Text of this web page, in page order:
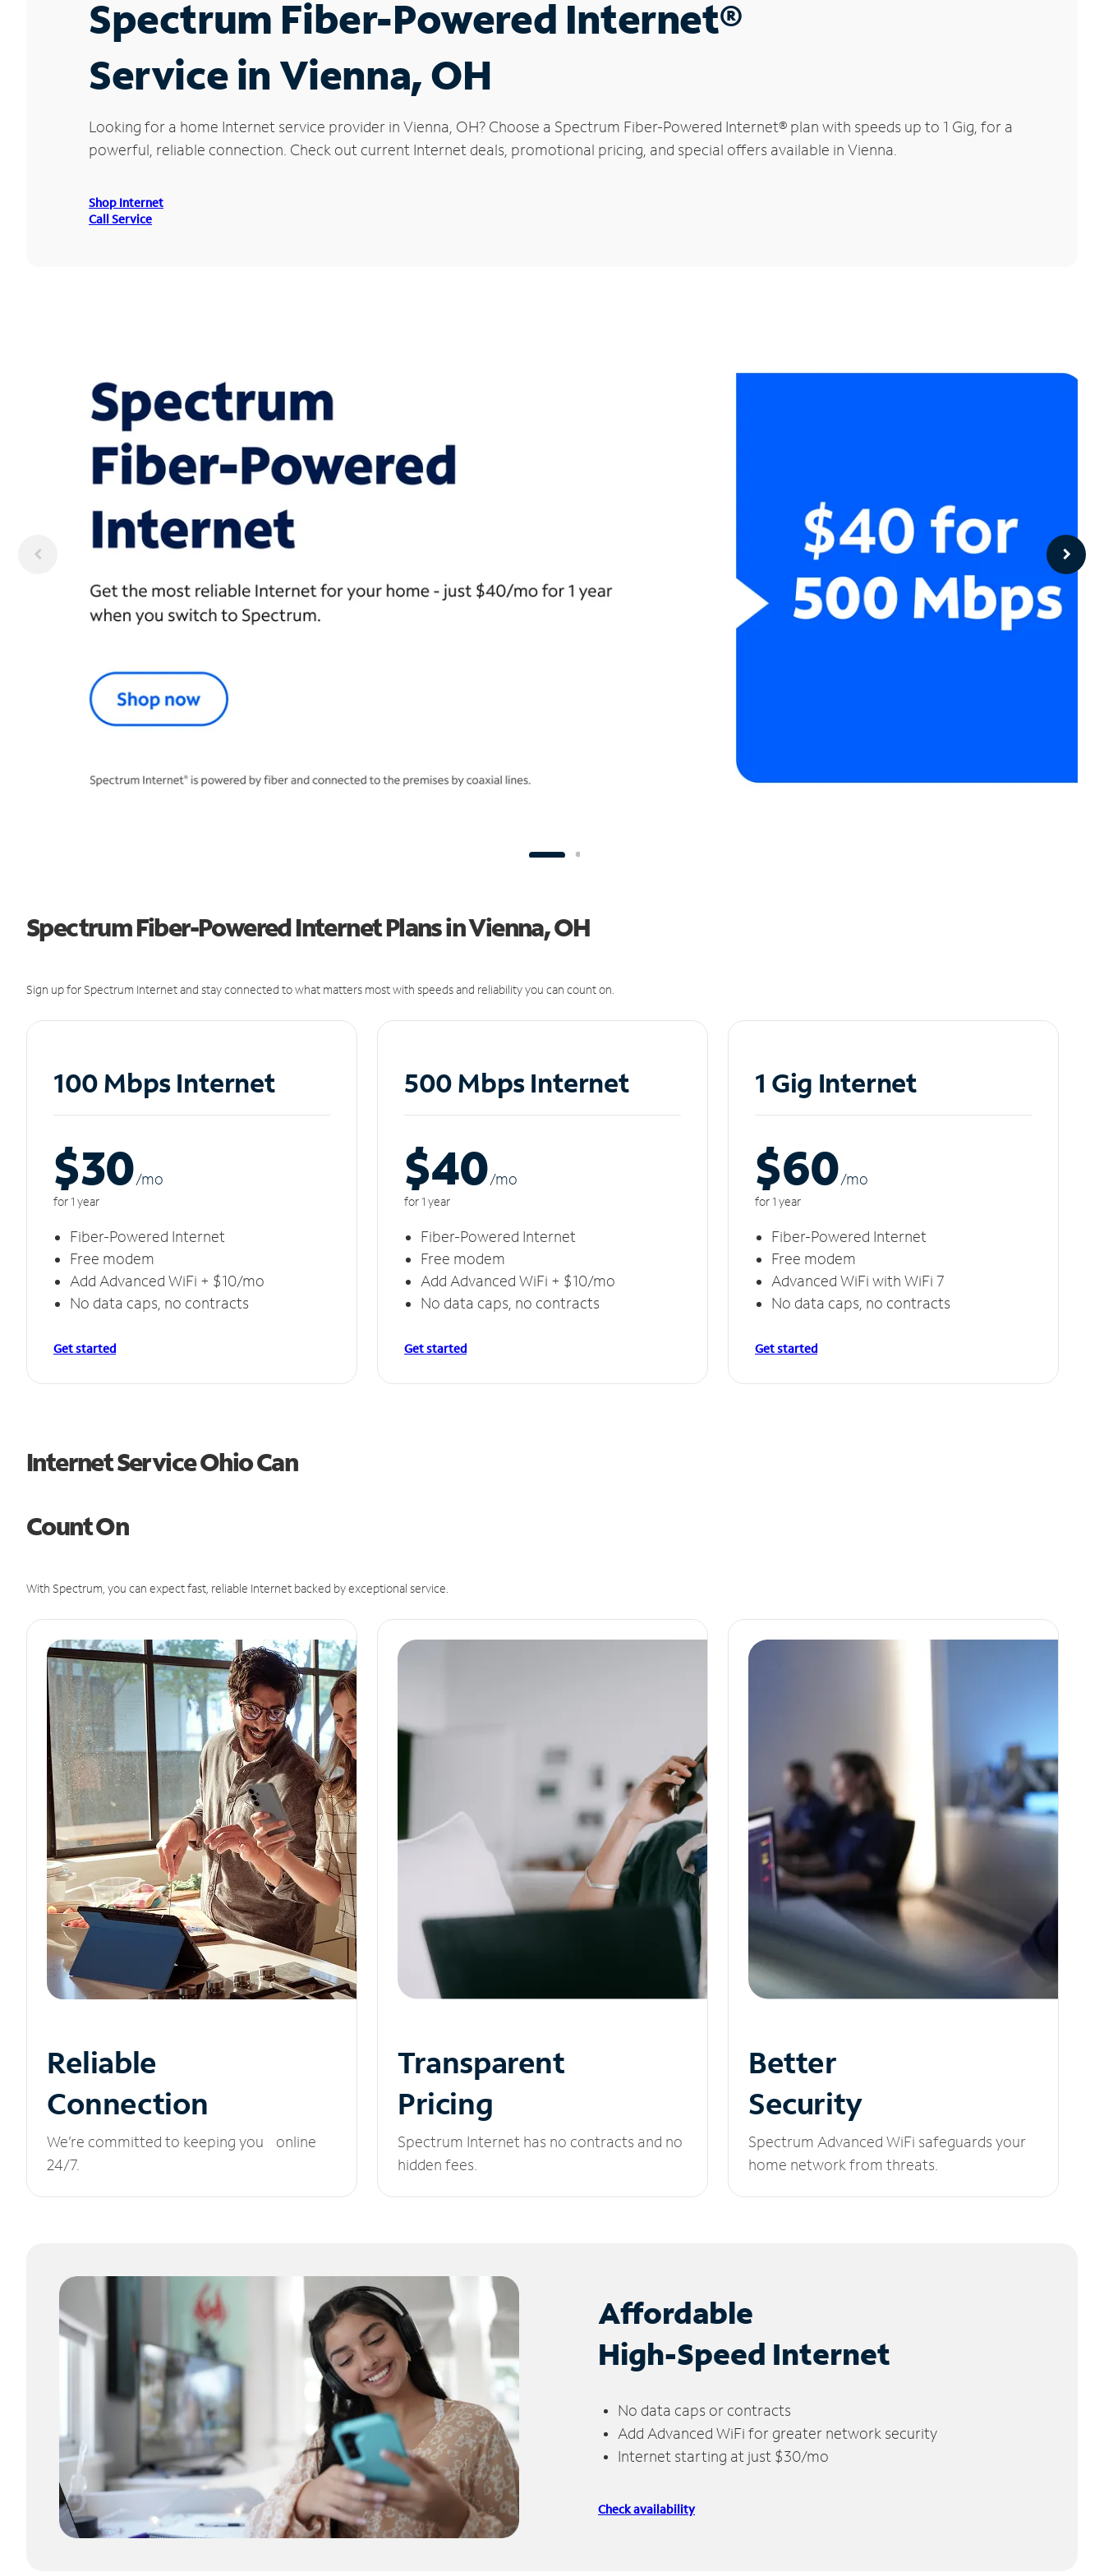
Spectrum Fiber-Powered Internet®
Service in Vienna, OH
Looking for a home Internet service provider in Vienna, OH? Choose a Spectrum Fiber-Powered Internet® plan with speeds up to 1 Gig, for a
powerful, reliable connection. Check out current Internet deals, promotional pricing, and special offers available in Vienna.
Shop Internet
Call Service
Spectrum Fiber-Powered Internet Plans in Vienna, OH
Sign up for Spectrum Internet and stay connected to what matters most with speeds and reliability you can count on.
100 Mbps Internet
$30/mo
for 1 year
Fiber-Powered Internet
Free modem
Add Advanced WiFi + $10/mo
No data caps, no contracts
Get started
500 Mbps Internet
$40/mo
for 1 year
Fiber-Powered Internet
Free modem
Add Advanced WiFi + $10/mo
No data caps, no contracts
Get started
1 Gig Internet
$60/mo
for 1 year
Fiber-Powered Internet
Free modem
Advanced WiFi with WiFi 7
No data caps, no contracts
Get started
Internet Service Ohio Can
Count On
With Spectrum, you can expect fast, reliable Internet backed by exceptional service.
Reliable
Connection
We’re committed to keeping you online
24/7.
Transparent
Pricing
Spectrum Internet has no contracts and no
hidden fees.
Better
Security
Spectrum Advanced WiFi safeguards your
home network from threats.
Affordable
High-Speed Internet
No data caps or contracts
Add Advanced WiFi for greater network security
Internet starting at just $30/mo
Check availability